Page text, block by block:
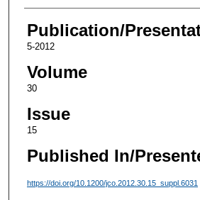
Publication/
5-2012
Volume
30
Issue
15
Published In/
https://doi.org/10.1200/jco.2012.30.15_suppl.6031